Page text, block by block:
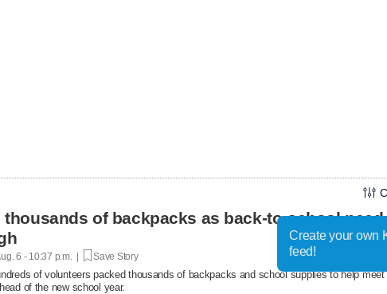
thousands of backpacks as back-to-school need
6 - 10:37 p.m. | Save Story
of volunteers packed thousands of backpacks and school supplies to help meet
of the new school year.
Create your own
feed!